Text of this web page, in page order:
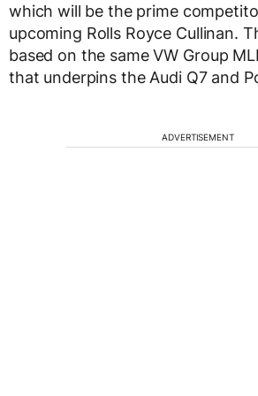
which will be the prime
upcoming Rolls Royce Cullinan.
based on the same VW Group
that underpins the Audi Q7 and
ADVERTISEMENT